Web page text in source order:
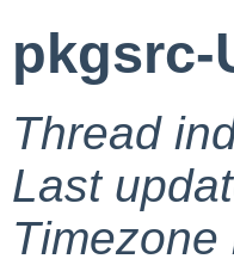
pkgsrc-
Thread
Last
Timezone